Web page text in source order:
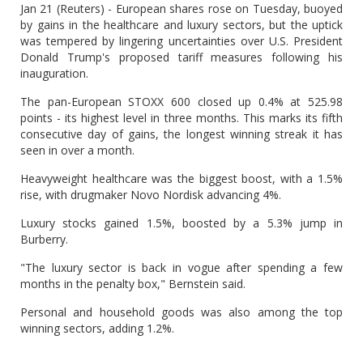
Jan 21 (Reuters) - European shares rose on Tuesday, buoyed
by gains in the healthcare and luxury sectors, but the uptick
was tempered by lingering uncertainties over U.S. President
Donald Trump's proposed tariff measures following his
inauguration.
The pan-European STOXX 600 closed up 0.4% at 525.98
points - its highest level in three months. This marks its fifth
consecutive day of gains, the longest winning streak it has
seen in over a month.
Heavyweight healthcare was the biggest boost, with a 1.5%
rise, with drugmaker Novo Nordisk advancing 4%.
Luxury stocks gained 1.5%, boosted by a 5.3% jump in
Burberry.
"The luxury sector is back in vogue after spending a few
months in the penalty box," Bernstein said.
Personal and household goods was also among the top
winning sectors, adding 1.2%.